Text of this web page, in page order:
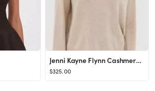
Jenni Kayne Flynn Cashmere Sweater | Shopbop
$325.00